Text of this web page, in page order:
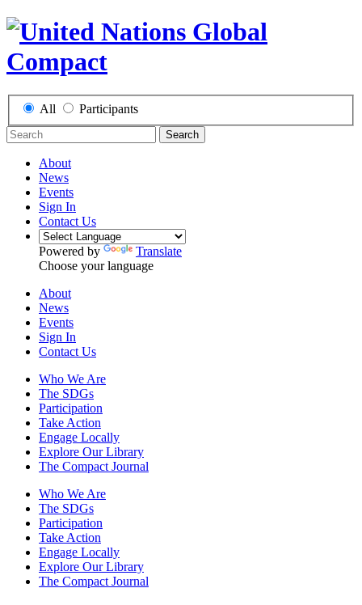
All Participants
Search
About
News
Events
Sign In
Contact Us
Powered by
Translate
Choose your language
About
News
Events
Sign In
Contact Us
Who We Are
The SDGs
Participation
Take Action
Engage Locally
Explore Our Library
The Compact Journal
Who We Are
The SDGs
Participation
Take Action
Engage Locally
Explore Our Library
The Compact Journal